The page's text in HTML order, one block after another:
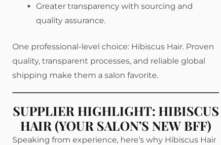
Greater transparency with sourcing and
quality assurance.
One professional-level choice: Hibiscus Hair. Proven
quality, transparent processes, and reliable global
shipping make them a salon favorite.
SUPPLIER HIGHLIGHT: HIBISCUS
HAIR (YOUR SALON’S NEW BFF)
Speaking from experience, here’s why Hibiscus Hair